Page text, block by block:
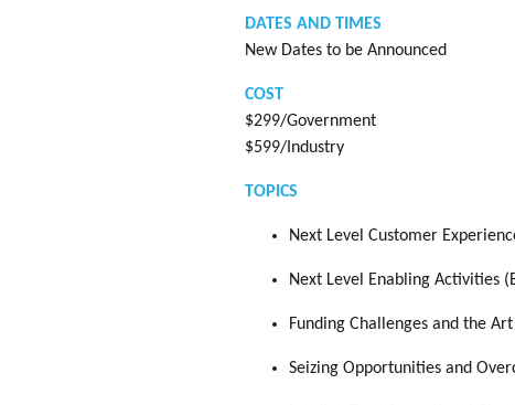
DATES AND TIMES
New Dates to be Announced
COST
$299/Government
$599/Industry
TOPICS
Next Level Customer
Next Level Enabling Activities
Funding Challenges and the
Seizing Opportunities and